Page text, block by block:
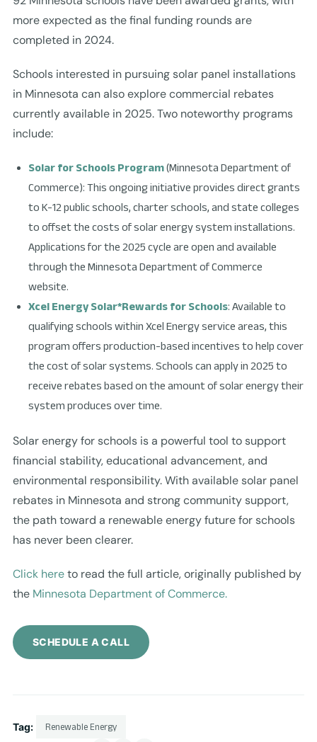
more expected as the final funding rounds are
completed in 2024.
Schools interested in pursuing solar panel installations
in Minnesota can also explore commercial rebates
currently available in 2025. Two noteworthy programs
include:
Solar for Schools Program(Minnesota Department of
Commerce): This ongoing initiative provides direct grants
to K-12 public schools, charter schools, and state colleges
to offset the costs of solar energy system installations.
Applications for the 2025 cycle are open and available
through the Minnesota Department of Commerce
website.
Xcel Energy Solar*Rewards for Schools: Available to
qualifying schools within Xcel Energy service areas, this
program offers production-based incentives to help cover
the cost of solar systems. Schools can apply in 2025 to
receive rebates based on the amount of solar energy their
system produces over time.
Solar energy for schools is a powerful tool to support
financial stability, educational advancement, and
environmental responsibility. With available solar panel
rebates in Minnesota and strong community support,
the path toward a renewable energy future for schools
has never been clearer.
Click hereto read the full article, originally published by
the Minnesota Department of Commerce.
SCHEDULE A CALL
Tag: Renewable Energy